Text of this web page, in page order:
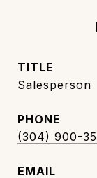
TITLE
Salesperson
PHONE
(304) 900-
EMAIL